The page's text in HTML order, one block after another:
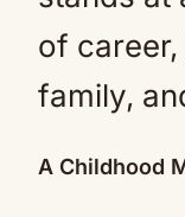
of
family,
A Childhood